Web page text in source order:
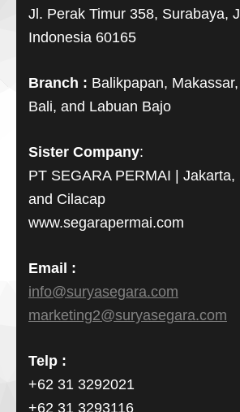
Jl. Perak Timur 358, Surabaya,
Indonesia 60165
Branch : Balikpapan,
Bali, and Labuan Bajo
Sister Company:
PT SEGARA PERMAI | Jakarta,
and Cilacap
www.segarapermai.com
Email :
info@suryasegara.com
marketing2@suryasegara.com
Telp :
+62 31 3292021
+62 31 3293116